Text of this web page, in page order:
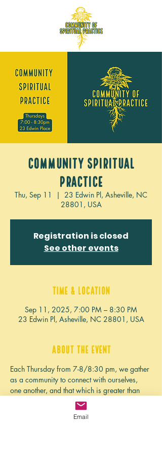
Community Spiritual
Practice
Thu, Sep 11
  |
23 Edwin Pl, Asheville, NC
28801, USA
Registration is closed
See other events
Time & Location
Sep 11, 2025, 7:00 PM – 8:30 PM
23 Edwin Pl, Asheville, NC 28801, USA
About the event
Each Thursday from 7-8/8:30 pm, we gather
as a community to connect with ourselves,
one another, and that which is greater than
ourselves. We clear away anything we want
to let go of from the week, and deepen our
practice or learn something new.
Email